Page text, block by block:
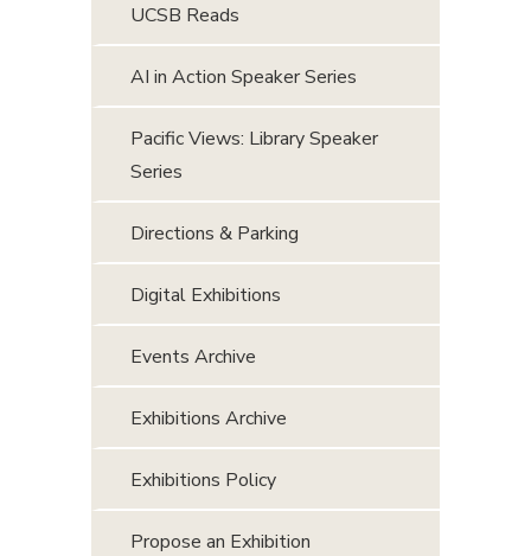
UCSB Reads
AI in Action Speaker Series
Pacific Views: Library Speaker
Series
Directions & Parking
Digital Exhibitions
Events Archive
Exhibitions Archive
Exhibitions Policy
Propose an Exhibition